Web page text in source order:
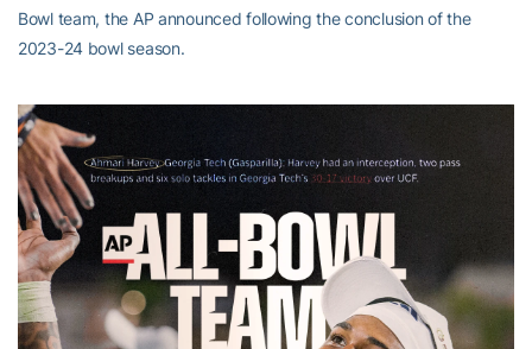
Bowl team, the AP announced following the conclusion of the
2023-24 bowl season.